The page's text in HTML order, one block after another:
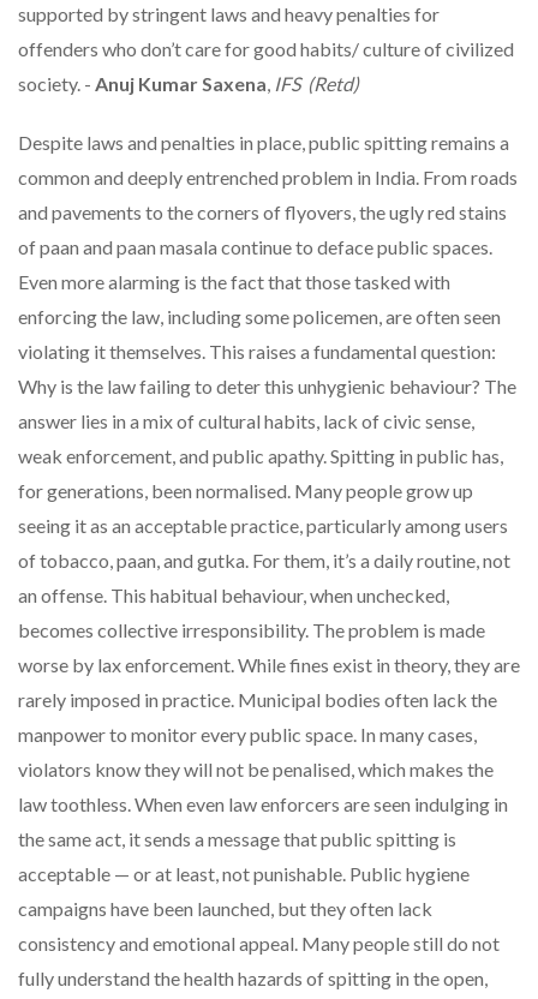
supported by stringent laws and heavy penalties for
offenders who don’t care for good habits/ culture of civilized
society. - Anuj Kumar Saxena IFS (Retd)
Despite laws and penalties in place, public spitting remains a
common and deeply entrenched problem in India. From roads
and pavements to the corners of flyovers, the ugly red stains
of paan and paan masala continue to deface public spaces.
Even more alarming is the fact that those tasked with
enforcing the law, including some policemen, are often seen
violating it themselves. This raises a fundamental question:
Why is the law failing to deter this unhygienic behaviour? The
answer lies in a mix of cultural habits, lack of civic sense,
weak enforcement, and public apathy. Spitting in public has,
for generations, been normalised. Many people grow up
seeing it as an acceptable practice, particularly among users
of tobacco, paan, and gutka. For them, it’s a daily routine, not
an offense. This habitual behaviour, when unchecked,
becomes collective irresponsibility. The problem is made
worse by lax enforcement. While fines exist in theory, they are
rarely imposed in practice. Municipal bodies often lack the
manpower to monitor every public space. In many cases,
violators know they will not be penalised, which makes the
law toothless. When even law enforcers are seen indulging in
the same act, it sends a message that public spitting is
acceptable — or at least, not punishable. Public hygiene
campaigns have been launched, but they often lack
consistency and emotional appeal. Many people still do not
fully understand the health hazards of spitting in the open,